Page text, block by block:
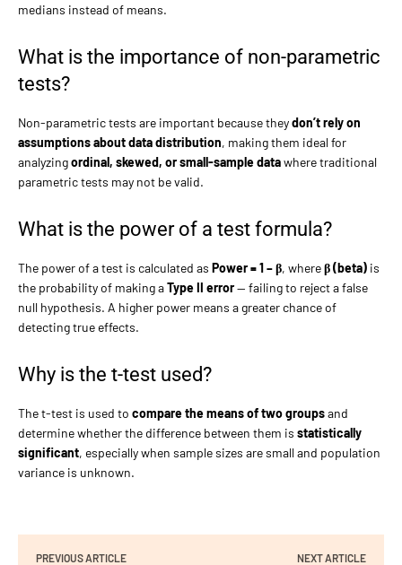
medians instead of means.
What is the importance of non-parametric
tests?
Non-parametric tests are important because theydon’t rely on
assumptions about data distribution, making them ideal for
analyzingordinal, skewed, or small-sample datawhere traditional
parametric tests may not be valid.
What is the power of a test formula?
The power of a test is calculated as Power = 1 – β, whereβ (beta) is
the probability of making aType II error— failing to reject a false
null hypothesis. A higher power means a greater chance of
detecting true effects.
Why is the t-test used?
The t-test is used to compare the means of two groupsand
determine whether the difference between them is statistically
significant, especially when sample sizes are small and population
variance is unknown.
PREVIOUS ARTICLE NEXT ARTICLE